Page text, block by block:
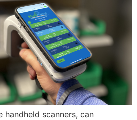
handheld scanners, can